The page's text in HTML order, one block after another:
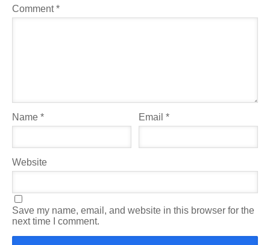
Comment*
Name * Email*
Website
Save my name, email, and website in this browser for the
next time I comment.